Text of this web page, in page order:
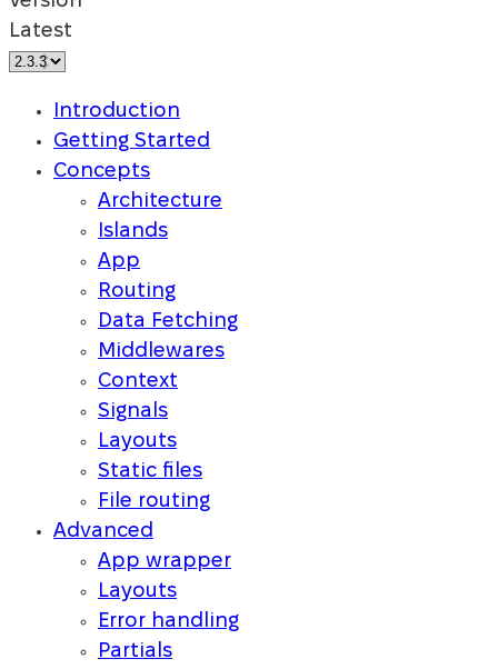
Latest
Introduction
Getting Started
Concepts
Architecture
Islands
App
Routing
Data Fetching
Middlewares
Context
Signals
Layouts
Static files
File routing
Advanced
App wrapper
Layouts
Error handling
Partials